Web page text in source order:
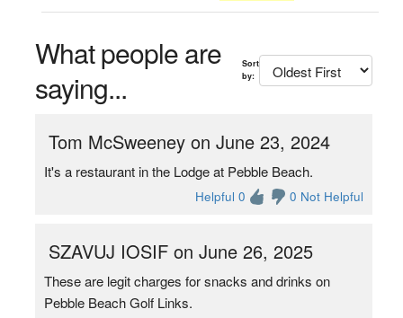
What people are
saying...
Sort
by:
Tom McSweeney on June 23, 2024
It's a restaurant in the Lodge at Pebble Beach.
Helpful 0 0 Not Helpful
SZAVUJ IOSIF on June 26, 2025
These are legit charges for snacks and drinks on
Pebble Beach Golf Links.